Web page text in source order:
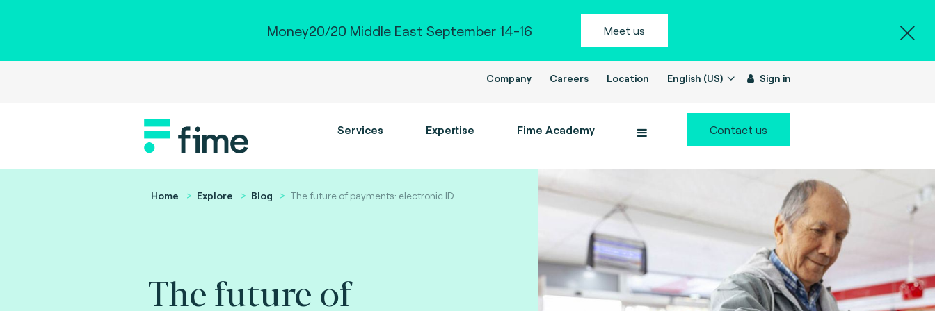
Money20/20 Middle East September 14-16 Meet us
Company Careers Location English (US) Sign in
Services Expertise Fime Academy Contact us
Home Explore Blog The future of payments: electronic ID.
The future of